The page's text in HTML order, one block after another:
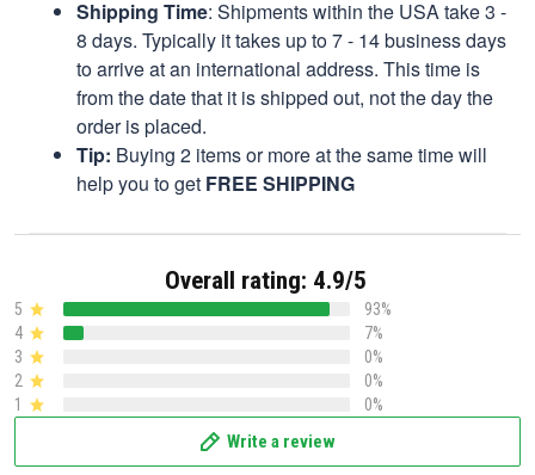
Shipping Time: Shipments within the USA take 3 -
8 days. Typically it takes up to 7 - 14 business days
to arrive at an international address. This time is
from the date that it is shipped out, not the day the
order is placed.
Tip: Buying 2 items or more at the same time will
help you to get FREE SHIPPING
Overall rating: 4.9/5
5
93%
4
7%
3
0%
2
0%
1
0%
Write a review